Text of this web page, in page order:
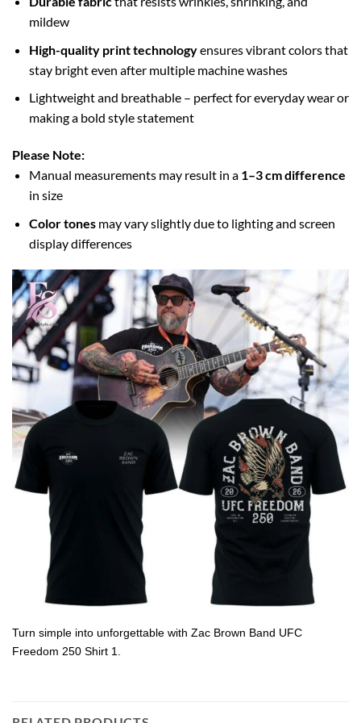
mildew
High-quality print technologyensures vibrant colors that
stay bright even after multiple machine washes
Lightweight and breathable – perfect for everyday wear or
making a bold style statement
Please Note:
Manual measurements may result in a 1–3 cm difference
in size
Color tonesmay vary slightly due to lighting and screen
display differences
Turn simple into unforgettable with Zac Brown Band UFC
Freedom 250 Shirt 1.